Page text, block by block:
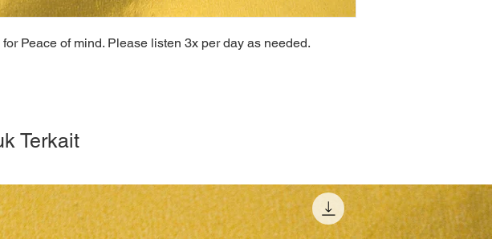
Peace of mind. Please listen 3x per day as needed.
Terkait